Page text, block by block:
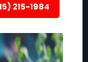
215-1984